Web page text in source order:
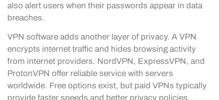
also alert users when their passwords appear in data
breaches.
VPN software adds another layer of privacy. A VPN
encrypts internet traffic and hides browsing activity
from internet providers. NordVPN, ExpressVPN, and
ProtonVPN offer reliable service with servers
worldwide. Free options exist, but paid VPNs typically
provide faster speeds and better privacy policies.